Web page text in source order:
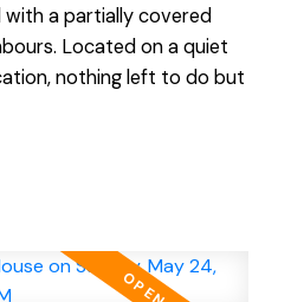
a partially covered
Located on a quiet
nothing left to do but